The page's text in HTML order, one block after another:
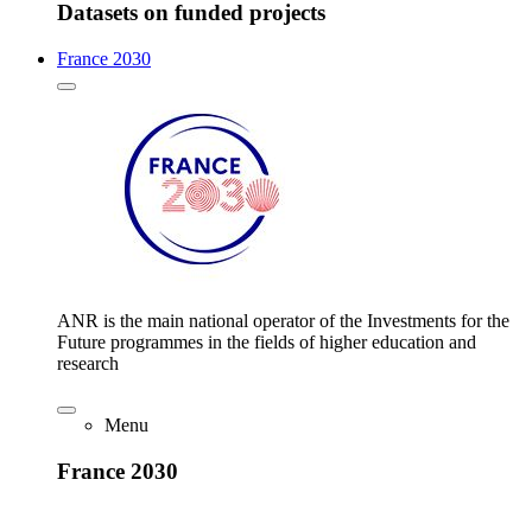
Datasets on funded projects
France 2030
ANR is the main national operator of the Investments for the
Future programmes in the fields of higher education and
research
Menu
France 2030